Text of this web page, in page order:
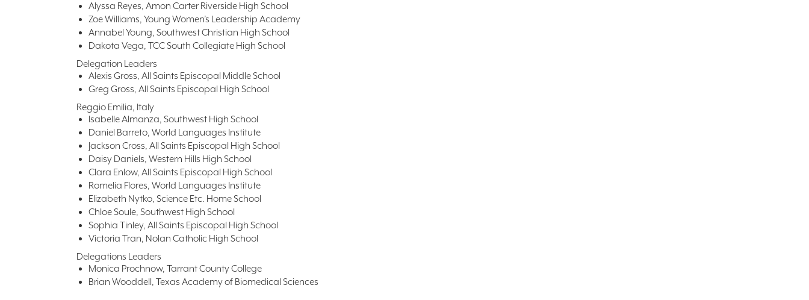
Alyssa Reyes, Amon Carter Riverside High School
Zoe Williams, Young Women’s Leadership Academy
Annabel Young, Southwest Christian High School
Dakota Vega, TCC South Collegiate High School
Delegation Leaders
Alexis Gross, All Saints Episcopal Middle School
Greg Gross, All Saints Episcopal High School
Reggio Emilia, Italy
Isabelle Almanza, Southwest High School
Daniel Barreto, World Languages Institute
Jackson Cross, All Saints Episcopal High School
Daisy Daniels, Western Hills High School
Clara Enlow, All Saints Episcopal High School
Romelia Flores, World Languages Institute
Elizabeth Nytko, Science Etc. Home School
Chloe Soule, Southwest High School
Sophia Tinley, All Saints Episcopal High School
Victoria Tran, Nolan Catholic High School
Delegations Leaders
Monica Prochnow, Tarrant County College
Brian Wooddell, Texas Academy of Biomedical Sciences